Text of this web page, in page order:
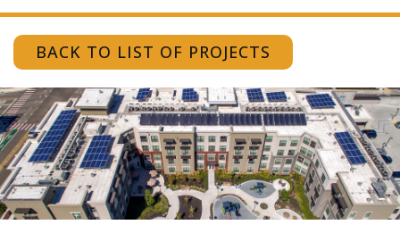
BACK TO LIST OF PROJECTS